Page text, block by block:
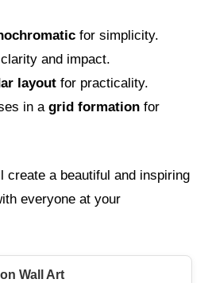
for simplicity.
and impact.
layout for practicality.
in a grid formation for
create a beautiful and inspiring
everyone at your
Wall Art